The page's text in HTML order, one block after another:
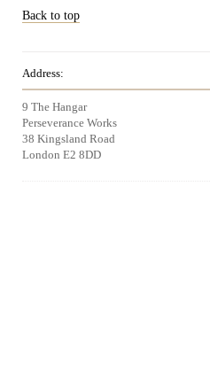
Back to top
Address:
9 The Hangar
Perseverance Works
38 Kingsland Road
London E2 8DD